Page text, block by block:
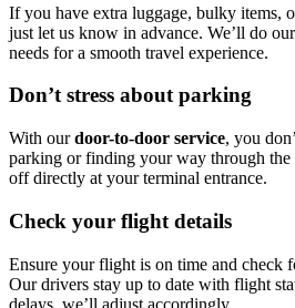
If you have extra luggage, bulky items,
just let us know in advance. We’ll do
needs for a smooth travel experience.
Don’t stress about parking
With ourdoor-to-door service, you
parking or finding your way through
off directly at your terminal entrance.
Check your flight details
Ensure your flight is on time and check
Our drivers stay up to date with flight
delays, we’ll adjust accordingly.